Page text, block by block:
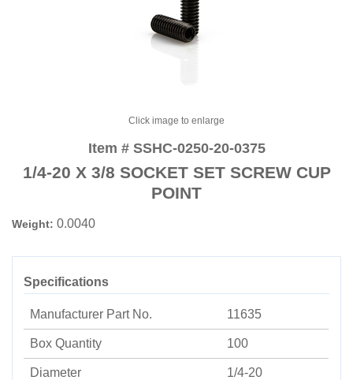
Click image to enlarge
Item # SSHC-0250-20-0375
1/4-20 X 3/8 SOCKET SET SCREW CUP
POINT
Weight: 0.0040
Specifications
Manufacturer Part No. 11635
Box Quantity 100
Diameter 1/4-20